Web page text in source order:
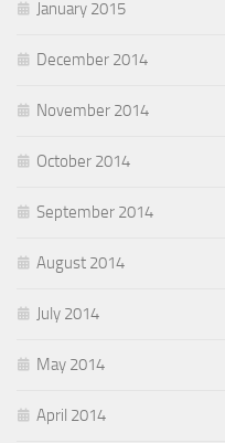
January 2015
December 2014
November 2014
October 2014
September 2014
August 2014
July 2014
May 2014
April 2014